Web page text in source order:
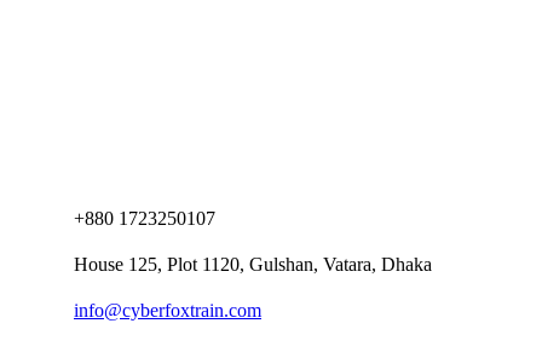
+880 1723250107
House 125, Plot 1120, Gulshan, Vatara, Dhaka
info@cyberfoxtrain.com